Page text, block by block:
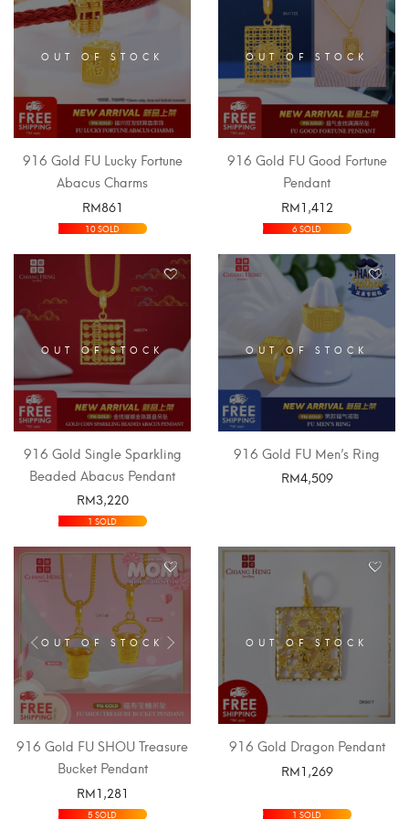
OUT OF STOCK
916 Gold FU Lucky Fortune
Abacus Charms
RM861
SELECT OPTIONS
10 SOLD
OUT OF STOCK
916 Gold FU Good Fortune
Pendant
RM1,412
SELECT OPTIONS
6 SOLD
OUT OF STOCK
916 Gold Single Sparkling
Beaded Abacus Pendant
RM3,220
SELECT OPTIONS
1 SOLD
OUT OF STOCK
916 Gold FU Men’s Ring
RM4,509
OUT OF STOCK
916 Gold FU SHOU Treasure
Bucket Pendant
RM1,281
5 SOLD
OUT OF STOCK
916 Gold Dragon Pendant
RM1,269
1 SOLD